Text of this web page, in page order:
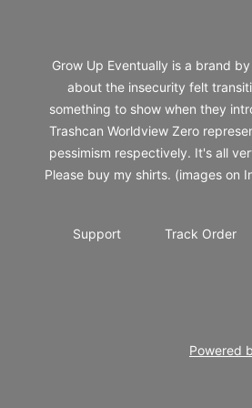
Grow Up Eventually is a brand
about the insecurity felt
something to show when they
Trashcan Worldview Zero
pessimism respectively. It's all
Please buy my shirts. (images on
Support Track Order
Powered